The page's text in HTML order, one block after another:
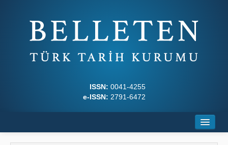
ISSN: 0041-4255
e-ISSN: 2791-6472